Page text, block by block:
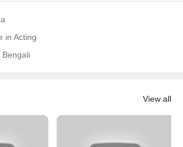
in Acting
Bengali
View all